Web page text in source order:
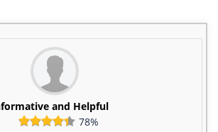
and Helpful
78%